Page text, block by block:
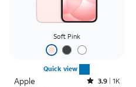
Soft Pink
Quick view
Apple Rated3.9out of 5 stars with1411reviews
3.9 1K